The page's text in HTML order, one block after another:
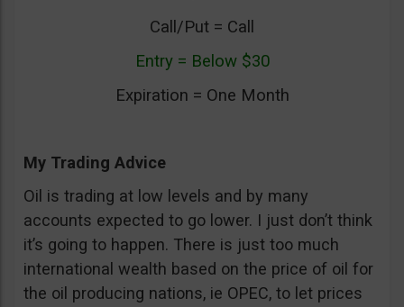
Call/Put = Call
Entry = Below $30
Expiration = One Month
My Trading Advice
Oil is trading at low levels and by many
accounts expected to go lower. I just don’t think
it’s going to happen. There is just too much
international wealth based on the price of oil for
the oil producing nations, ie OPEC, to let prices